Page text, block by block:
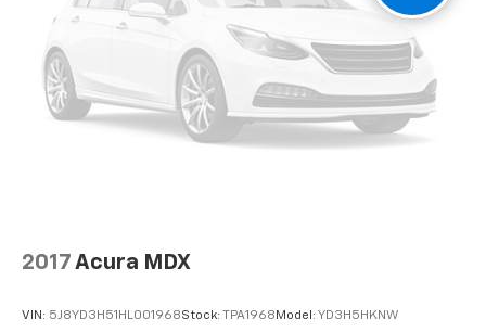
Rear seat center armrest, Rear window defroster,
Rear window wiper, Remote keyless entry, Roof rack:
rails only, Security system, Single-Zone Automatic
Climate Control, SiriusXM Satellite Radio, Speed
control, Speed-sensing steering, Split folding rear
seat, Spoiler, Steering wheel mounted audio controls,
2017 Acura MDX
VIN: 5J8YD3H51HL001968Stock: TPA1968Model: YD3H5HKNW